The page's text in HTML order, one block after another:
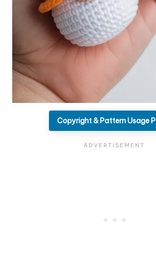
Copyright & Pattern Usage